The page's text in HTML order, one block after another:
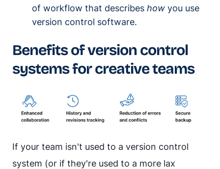
of workflow that describes how you use
version control software.
Benefits of version control
systems for creative teams
If your team isn't used to a version control
system (or if they're used to a more lax